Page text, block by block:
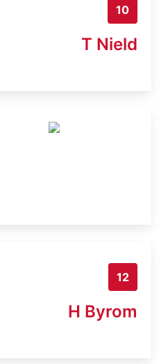
10
T Nield
12
H Byrom